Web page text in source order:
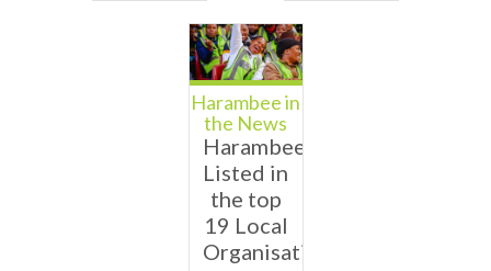
Harambee in
the News
Harambee
Listed in
the top
19 Local
Organisations